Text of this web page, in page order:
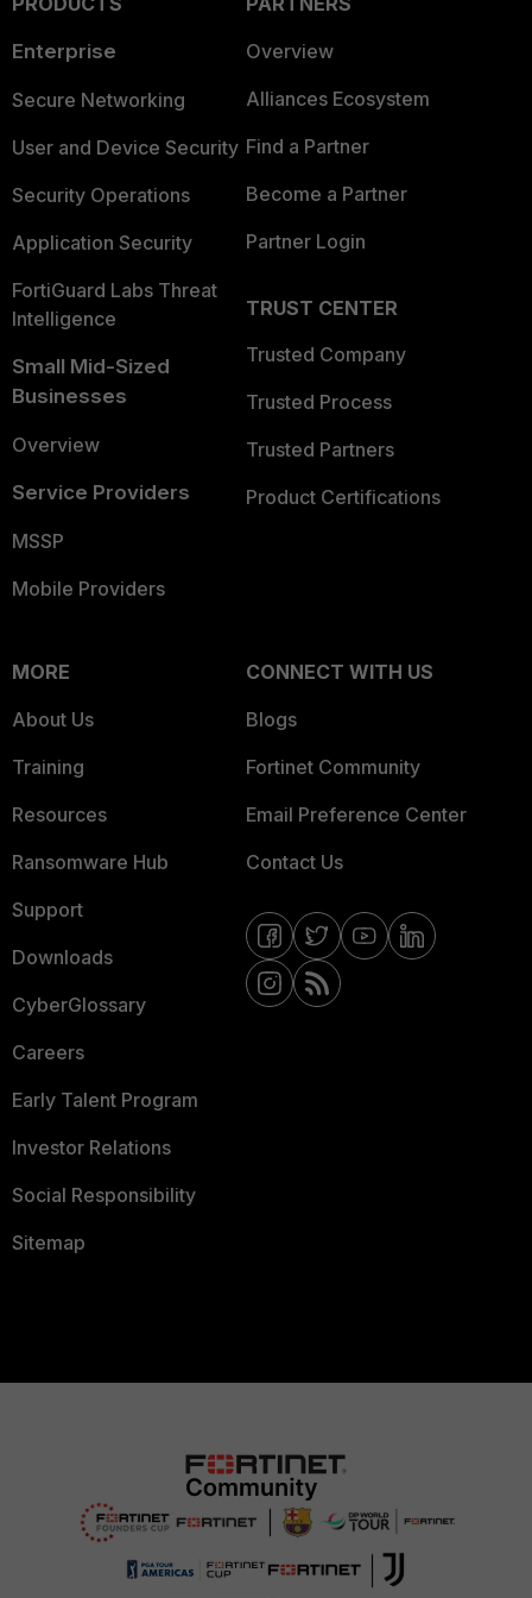
Enterprise
Secure Networking
User and Device Security
Security Operations
Application Security
FortiGuard Labs Threat
Intelligence
Small Mid-Sized
Businesses
Overview
Service Providers
MSSP
Mobile Providers
Overview
Alliances Ecosystem
Find a Partner
Become a Partner
Partner Login
TRUST CENTER
Trusted Company
Trusted Process
Trusted Partners
Product Certifications
MORE
About Us
Training
Resources
Ransomware Hub
Support
Downloads
CyberGlossary
Careers
Early Talent Program
Investor Relations
Social Responsibility
Sitemap
CONNECT WITH US
Blogs
Fortinet Community
Email Preference Center
Contact Us